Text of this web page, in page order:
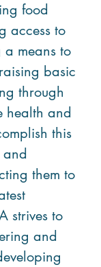
food
access to
means to
basic
through
health and
this
them to
strives to
and